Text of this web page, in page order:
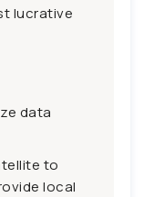
lucrative
data
to
local